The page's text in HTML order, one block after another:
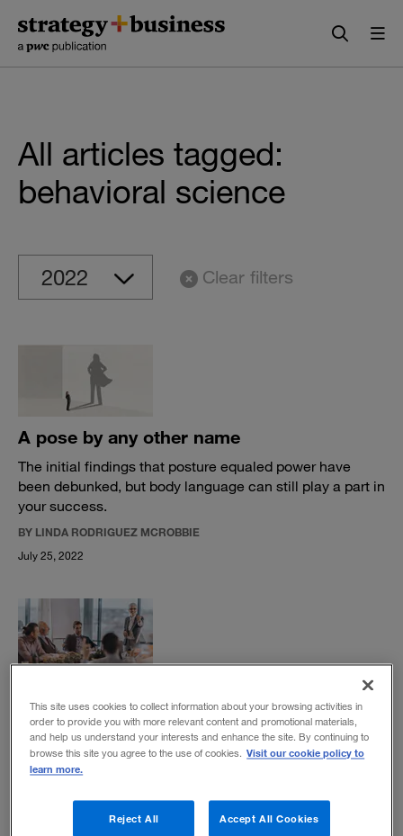
content
navigation
All articles tagged:
behavioral science
Clear filters
A pose by any other name
The initial findings that posture equaled power have
been debunked, but body language can still play a part in
your success.
BY LINDA RODRIGUEZ MCROBBIE
July 25, 2022
questions
Asking questions and listening to the questions of others
helps leaders make better decisions.
This site uses cookies to collect information about your browsing activities in
order to provide you with more relevant content and promotional materials,
and help us understand your interests and enhance the site. By continuing to
browse this site you agree to the use of cookies. Visit our cookie policy to
learn more.
Reject All Accept All Cookies